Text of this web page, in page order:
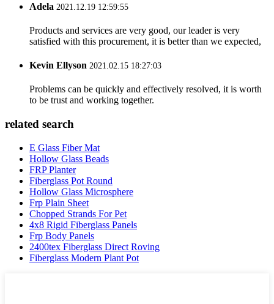
Adela 2021.12.19 12:59:55
Products and services are very good, our leader is very
satisfied with this procurement, it is better than we expected,
Kevin Ellyson 2021.02.15 18:27:03
Problems can be quickly and effectively resolved, it is worth
to be trust and working together.
related search
E Glass Fiber Mat
Hollow Glass Beads
FRP Planter
Fiberglass Pot Round
Hollow Glass Microsphere
Frp Plain Sheet
Chopped Strands For Pet
4x8 Rigid Fiberglass Panels
Frp Body Panels
2400tex Fiberglass Direct Roving
Fiberglass Modern Plant Pot